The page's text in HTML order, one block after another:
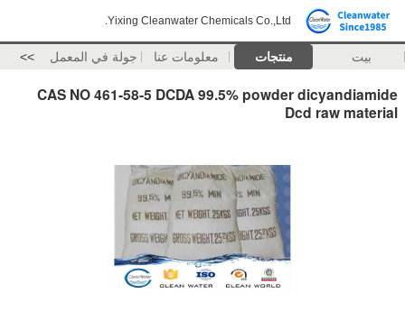
Yixing Cleanwater Chemicals Co.,Ltd.
بيت منتجات معلومات عنا جولة في المعمل >>
CAS NO 461-58-5 DCDA 99.5% powder dicyandiamide
Dcd raw material